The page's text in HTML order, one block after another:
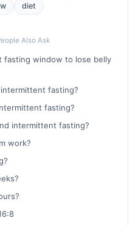
diet
Also Ask
window to lose belly
fasting?
fasting?
intermittent fasting?
work?